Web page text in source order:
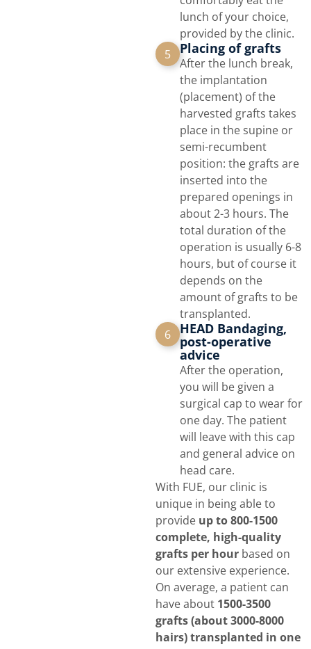
lunch of your choice,
provided by the clinic.
5 Placing of grafts
After the lunch break,
the implantation
(placement) of the
harvested grafts takes
place in the supine or
semi-recumbent
position: the grafts are
inserted into the
prepared openings in
about 2-3 hours. The
total duration of the
operation is usually 6-8
hours, but of course it
depends on the
amount of grafts to be
transplanted.
6 HEAD Bandaging,
post-operative
advice
After the operation,
you will be given a
surgical cap to wear for
one day. The patient
will leave with this cap
and general advice on
head care.
With FUE, our clinic is
unique in being able to
provide up to 800-1500
complete, high-quality
grafts per hour based on
our extensive experience.
On average, a patient can
have about 1500-3500
grafts (about 3000-8000
hairs) transplanted in one